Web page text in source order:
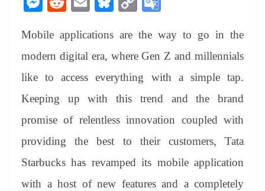
bo
ok
er
es
t
ea
ds
ed
In A
pp
a
m
ge
se
ng
er
di
t
ail sk
y
y
Li
nk
gl
e
Tr
an
sl
at
Mobile applications are the way to go in the
modern digital era, where Gen Z and millennials
like to access everything with a simple tap.
Keeping up with this trend and the brand
promise of relentless innovation coupled with
providing the best to their customers, Tata
Starbucks has revamped its mobile application
with a host of new features and a completely